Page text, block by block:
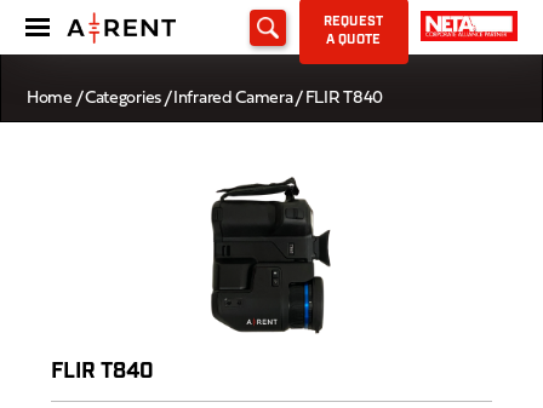
REQUEST
A QUOTE
Home /Categories/Infrared Camera/ FLIR T840
FLIR T840